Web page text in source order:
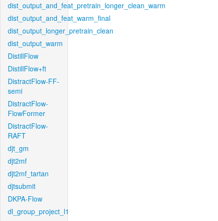
dist_output_and_feat_pretrain_longer_clean_warm
dist_output_and_feat_warm_final
dist_output_longer_pretrain_clean
dist_output_warm
DistillFlow
DistillFlow+ft
DistractFlow-FF-
semi
DistractFlow-
FlowFormer
DistractFlow-
RAFT
djt_gm
djt2mf
djt2mf_tartan
djtsubmit
DKPA-Flow
dl_group_project_l1